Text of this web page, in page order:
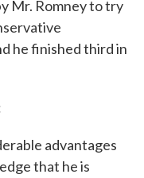
Mr. Romney to try
he finished third in
advantages
that he is